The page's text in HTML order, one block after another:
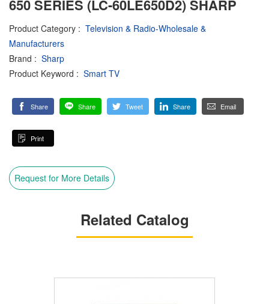
650 SERIES (LC-60LE650D2) SHARP
Product Category : Television & Radio-Wholesale &
Manufacturers
Brand : Sharp
Product Keyword : Smart TV
Share Share Tweet Share Email
Print
Request for More Details
Related Catalog